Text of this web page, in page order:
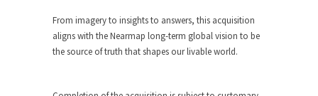
From imagery to insights to answers, this acquisition
aligns with the Nearmap long-term global vision to be
the source of truth that shapes our livable world.